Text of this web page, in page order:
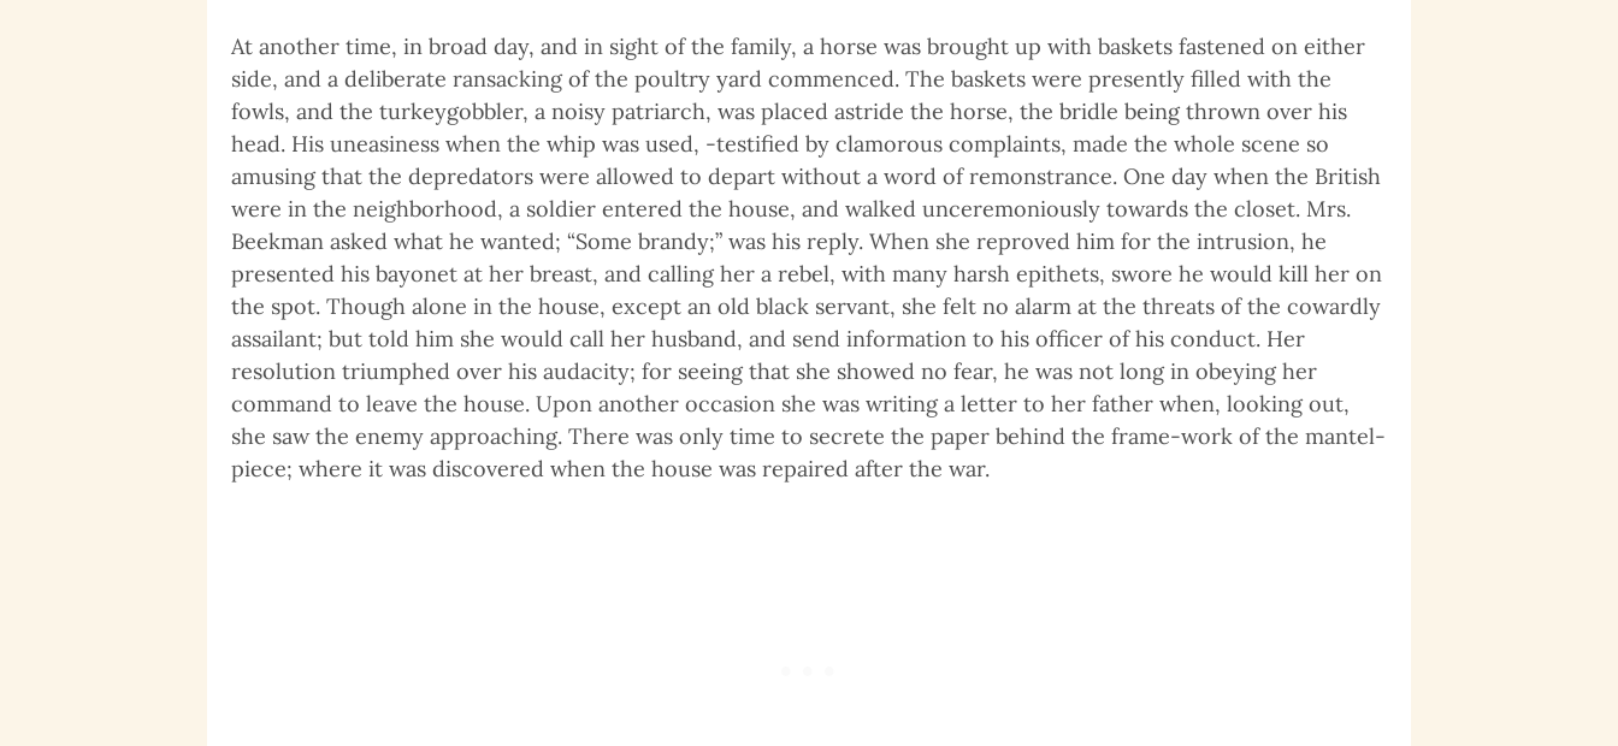
At another time, in broad day, and in sight of the family, a horse was brought up with baskets fastened on either
side, and a deliberate ransacking of the poultry yard commenced. The baskets were presently filled with the
fowls, and the turkeygobbler, a noisy patriarch, was placed astride the horse, the bridle being thrown over his
head. His uneasiness when the whip was used, -testified by clamorous complaints, made the whole scene so
amusing that the depredators were allowed to depart without a word of remonstrance. One day when the British
were in the neighborhood, a soldier entered the house, and walked unceremoniously towards the closet. Mrs.
Beekman asked what he wanted; “Some brandy;” was his reply. When she reproved him for the intrusion, he
presented his bayonet at her breast, and calling her a rebel, with many harsh epithets, swore he would kill her on
the spot. Though alone in the house, except an old black servant, she felt no alarm at the threats of the cowardly
assailant; but told him she would call her husband, and send information to his officer of his conduct. Her
resolution triumphed over his audacity; for seeing that she showed no fear, he was not long in obeying her
command to leave the house. Upon another occasion she was writing a letter to her father when, looking out,
she saw the enemy approaching. There was only time to secrete the paper behind the frame-work of the mantel-
piece; where it was discovered when the house was repaired after the war.